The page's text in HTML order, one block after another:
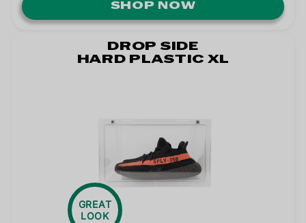
SHOP NOW
DROP SIDE
HARD PLASTIC XL
GREAT
LOOK